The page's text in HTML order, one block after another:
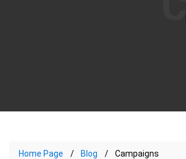
Home Page Blog Campaigns